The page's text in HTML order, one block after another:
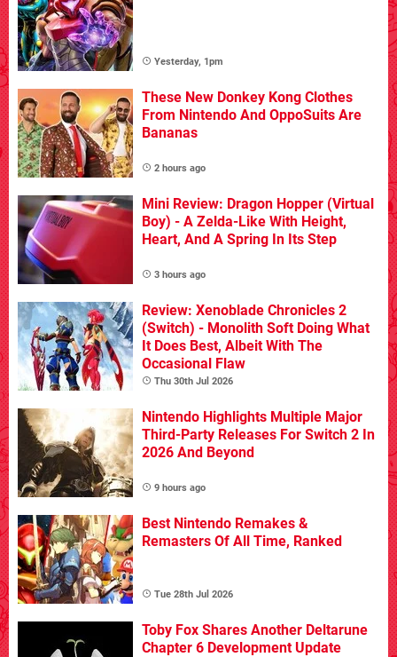
Yesterday, 1pm
These New Donkey Kong Clothes
From Nintendo And OppoSuits Are
Bananas
2 hours ago
Mini Review: Dragon Hopper (Virtual
Boy) - A Zelda-Like With Height,
Heart, And A Spring In Its Step
3 hours ago
Review: Xenoblade Chronicles 2
(Switch) - Monolith Soft Doing What
It Does Best, Albeit With The
Occasional Flaw
Thu 30th Jul 2026
Nintendo Highlights Multiple Major
Third-Party Releases For Switch 2 In
2026 And Beyond
9 hours ago
Best Nintendo Remakes &
Remasters Of All Time, Ranked
Tue 28th Jul 2026
Toby Fox Shares Another Deltarune
Chapter 6 Development Update